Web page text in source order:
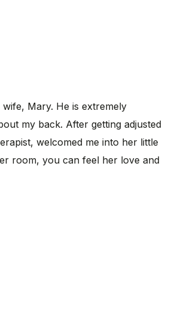
Mary. He is extremely
my back. After getting adjusted
welcomed me into her little
room, you can feel her love and